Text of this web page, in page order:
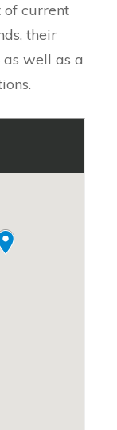
of current
their
well as a